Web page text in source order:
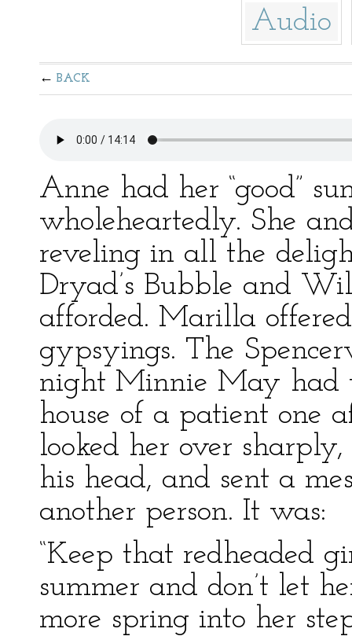
Audio
BACK
Anne had her “good”
wholeheartedly. She
reveling in all the
Dryad’s Bubble and
afforded. Marilla
gypsyings. The
night Minnie May had
house of a patient one
looked her over
his head, and sent a
another person. It was:
“Keep that redheaded
summer and don’t let
more spring into her